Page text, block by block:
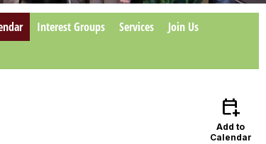
Interest Groups Services
Join Us
calendar_add_on
Add to
Calendar